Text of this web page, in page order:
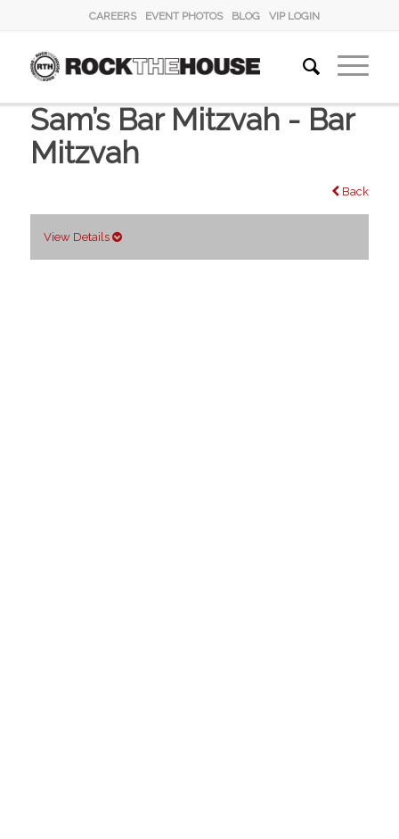
CAREERS EVENT PHOTOS BLOG VIP LOGIN
Sam’s Bar Mitzvah - Bar
Mitzvah
Back
View Details